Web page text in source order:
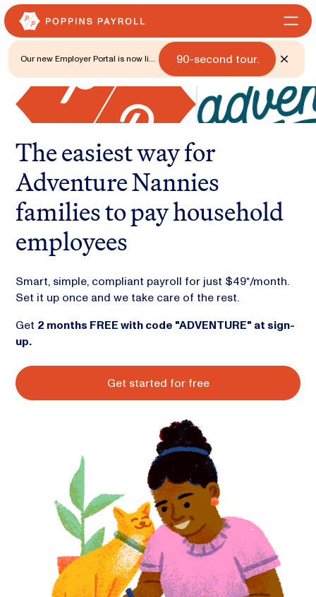
Our new Employer Portal is now live
90-second tour.
The easiest way for
Adventure Nannies
families to pay household
employees
Smart, simple, compliant payroll for just $49*/month.
Set it up once and we take care of the rest.
Get 2 months FREE with code "ADVENTURE" at sign-
up.
Get started for free